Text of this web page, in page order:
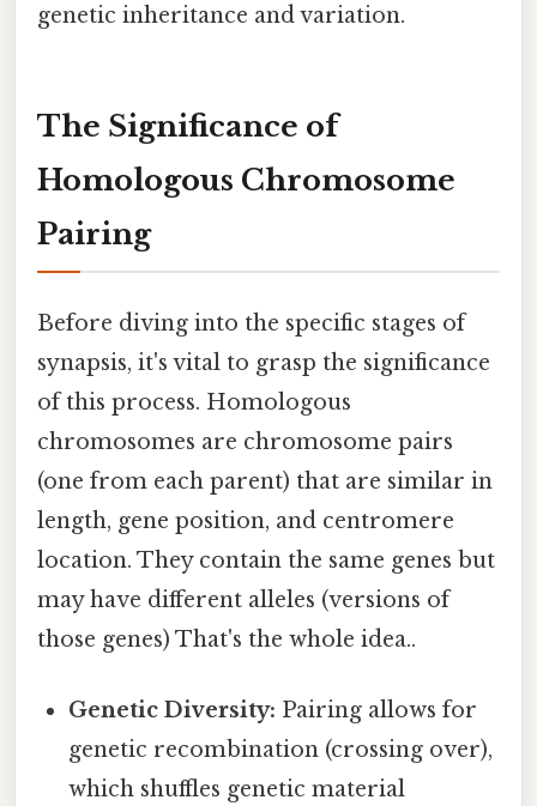
genetic inheritance and variation.
The Significance of
Homologous Chromosome
Pairing
Before diving into the specific stages of
synapsis, it's vital to grasp the significance
of this process. Homologous
chromosomes are chromosome pairs
(one from each parent) that are similar in
length, gene position, and centromere
location. They contain the same genes but
may have different alleles (versions of
those genes) That's the whole idea..
Genetic Diversity: Pairing allows for
genetic recombination (crossing over),
which shuffles genetic material